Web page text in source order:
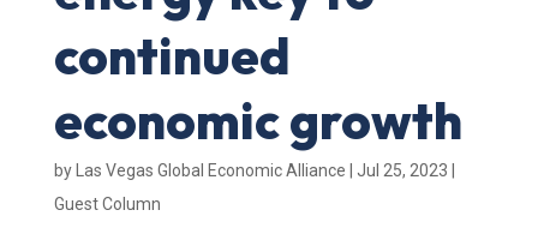
continued
economic growth
by Las Vegas Global Economic Alliance Jul 25, 2023
Guest Column